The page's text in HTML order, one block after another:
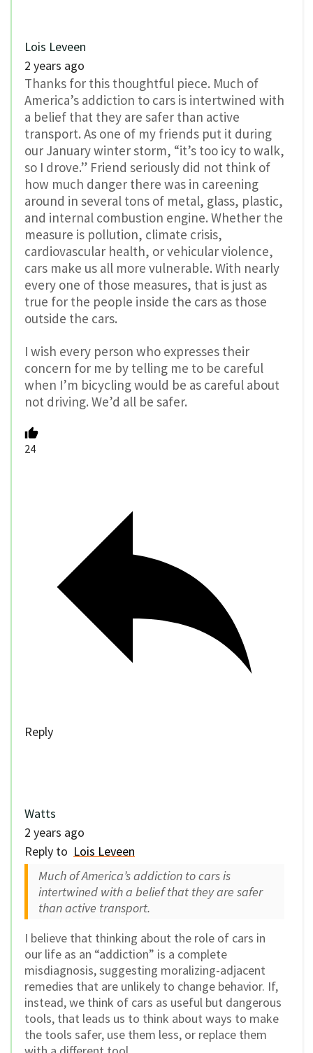
Lois Leveen
2 years ago
Thanks for this thoughtful piece. Much of
America’s addiction to cars is intertwined with
a belief that they are safer than active
transport. As one of my friends put it during
our January winter storm, “it’s too icy to walk,
so I drove.” Friend seriously did not think of
how much danger there was in careening
around in several tons of metal, glass, plastic,
and internal combustion engine. Whether the
measure is pollution, climate crisis,
cardiovascular health, or vehicular violence,
cars make us all more vulnerable. With nearly
every one of those measures, that is just as
true for the people inside the cars as those
outside the cars.
I wish every person who expresses their
concern for me by telling me to be careful
when I’m bicycling would be as careful about
not driving. We’d all be safer.
24
Reply
Watts
2 years ago
Reply to Lois Leveen
Much of America’s addiction to cars is
intertwined with a belief that they are safer
than active transport.
I believe that thinking about the role of cars in
our life as an “addiction” is a complete
misdiagnosis, suggesting moralizing-adjacent
remedies that are unlikely to change behavior. If,
instead, we think of cars as useful but dangerous
tools, that leads us to think about ways to make
the tools safer, use them less, or replace them